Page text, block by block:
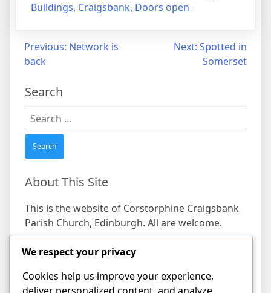
Buildings, Craigsbank, Doors open
Post
navigation
Previous: Network is
back
Next: Spotted in
Somerset
Search
Search
About This Site
This is the website of Corstorphine Craigsbank
Parish Church, Edinburgh. All are welcome.
Find us
Address
We respect your privacy
Cookies help us improve your experience,